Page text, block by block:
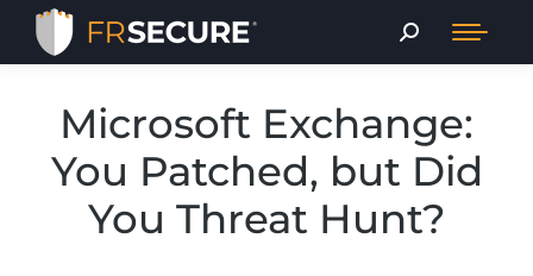
Microsoft Exchange:
You Patched, but Did
You Threat Hunt?